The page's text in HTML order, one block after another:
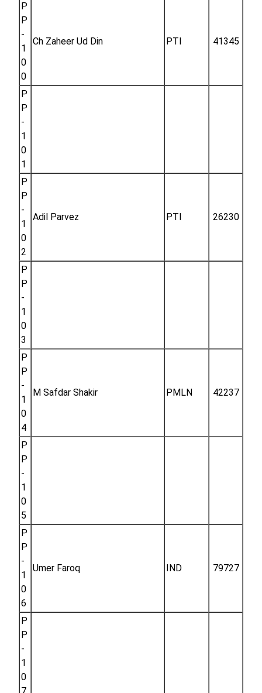
P
P
-
1
0
0
Ch Zaheer Ud Din PTI 41345
P
P
-
1
0
1
P
P
-
1
0
2
Adil Parvez PTI 26230
P
P
-
1
0
3
P
P
-
1
0
4
M Safdar Shakir PMLN 42237
P
P
-
1
0
5
P
P
-
1
0
6
Umer Faroq IND 79727
P
P
-
1
0